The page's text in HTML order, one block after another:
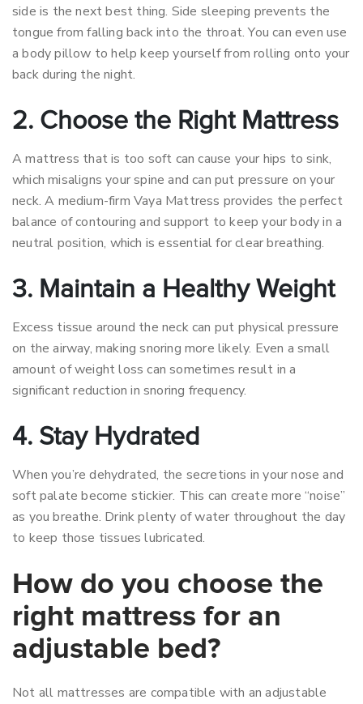
side is the next best thing. Side sleeping prevents the
tongue from falling back into the throat. You can even use
a body pillow to help keep yourself from rolling onto your
back during the night.
2. Choose the Right Mattress
A mattress that is too soft can cause your hips to sink,
which misaligns your spine and can put pressure on your
neck. A medium-firm Vaya Mattress provides the perfect
balance of contouring and support to keep your body in a
neutral position, which is essential for clear breathing.
3. Maintain a Healthy Weight
Excess tissue around the neck can put physical pressure
on the airway, making snoring more likely. Even a small
amount of weight loss can sometimes result in a
significant reduction in snoring frequency.
4. Stay Hydrated
When you’re dehydrated, the secretions in your nose and
soft palate become stickier. This can create more “noise”
as you breathe. Drink plenty of water throughout the day
to keep those tissues lubricated.
How do you choose the
right mattress for an
adjustable bed?
Not all mattresses are compatible with an adjustable